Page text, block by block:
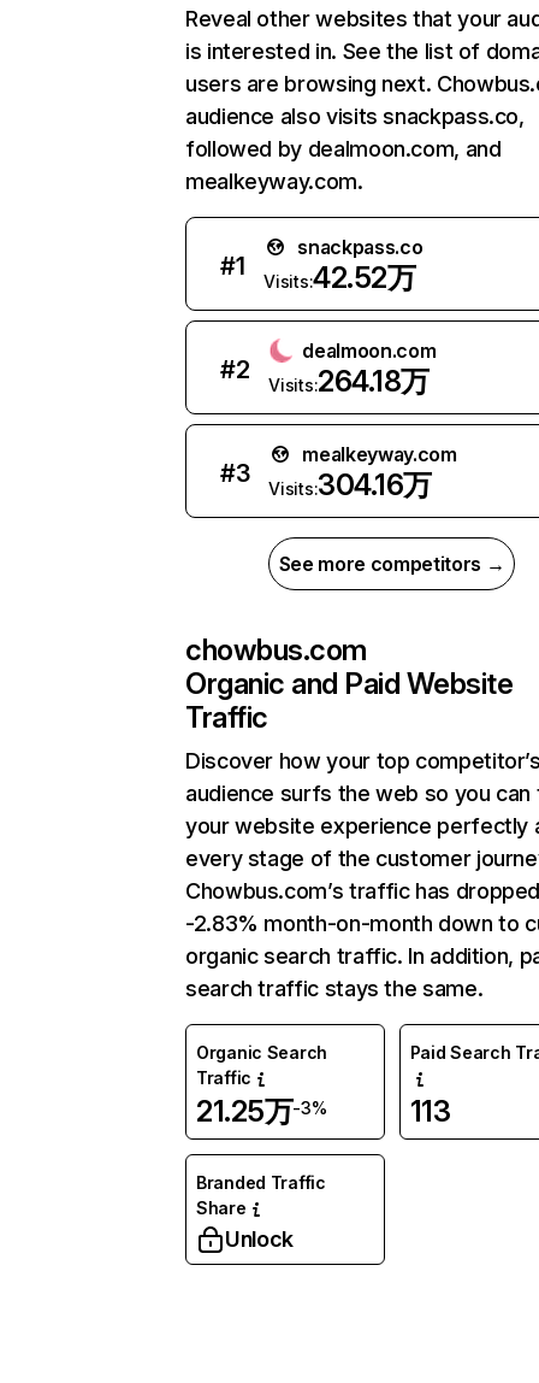
Reveal other websites that your
is interested in. See the list of
users are browsing next.
audience also visits snackpass.co,
followed by dealmoon.com, and
mealkeyway.com.
#1
snackpass.co
Visits:42.52万
#2
dealmoon.com
Visits:264.18万
#3
mealkeyway.com
Visits:304.16万
See more competitors →
chowbus.com
Organic and Paid Website
Traffic
Discover how your top
audience surfs the web so you can
your website experience perfectly
every stage of the customer
Chowbus.com’s traffic has
-2.83% month-on-month down to
organic search traffic. In addition,
search traffic stays the same.
Organic Search
Traffic
21.25万-3%
Paid Search
113
Branded Traffic
Share
Unlock